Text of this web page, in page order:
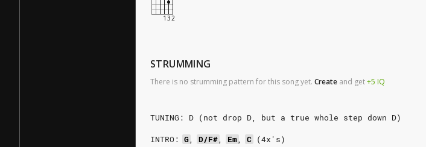
STRUMMING
There is no strumming pattern for this song yet. Create and get+5 IQ
TUNING: D (not drop D, but a true whole step down D)
INTRO: G, D/F#, Em, C (4x's)